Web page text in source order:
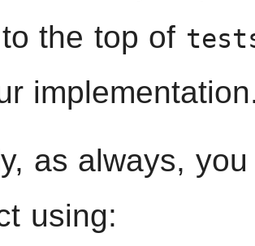
the top of
as always,
using: